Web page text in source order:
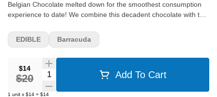
Belgian Chocolate melted down for the smoothest consumption
experience to date! We combine this decadent chocolate with the
Labs. Barracuda Bars come with 20 homogenized rectangles for
the ability to take 20mg (10mg if broken in half) at a time.
cocoa butter, milk fat, lecithin, vanillin, natural flavors, cannabis
extract. Contains milk and soy.
$14
$20 Quantity Selector Add To Cart
1 unit x $14 = $14
EDIBLE Barracuda